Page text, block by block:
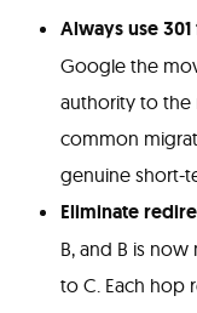
Always use
Google the
authority to the
common
genuine short-
Eliminate
B, and B is
to C. Each hop